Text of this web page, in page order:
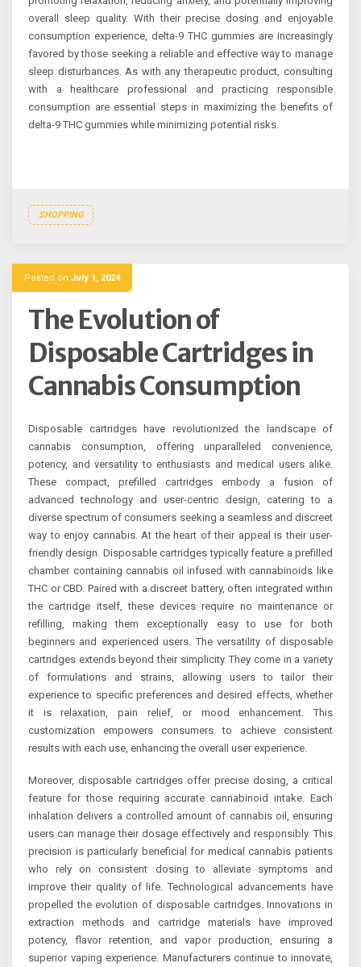
overall sleep quality. With their precise dosing and enjoyable
consumption experience, delta-9 THC gummies are increasingly
favored by those seeking a reliable and effective way to manage
sleep disturbances. As with any therapeutic product, consulting
with a healthcare professional and practicing responsible
consumption are essential steps in maximizing the benefits of
delta-9 THC gummies while minimizing potential risks.
SHOPPING
Posted on July 1, 2024
The Evolution of
Disposable Cartridges in
Cannabis Consumption
Disposable cartridges have revolutionized the landscape of
cannabis consumption, offering unparalleled convenience,
potency, and versatility to enthusiasts and medical users alike.
These compact, prefilled cartridges embody a fusion of
advanced technology and user-centric design, catering to a
diverse spectrum of consumers seeking a seamless and discreet
way to enjoy cannabis. At the heart of their appeal is their user-
friendly design. Disposable cartridges typically feature a prefilled
chamber containing cannabis oil infused with cannabinoids like
THC or CBD. Paired with a discreet battery, often integrated within
the cartridge itself, these devices require no maintenance or
refilling, making them exceptionally easy to use for both
beginners and experienced users. The versatility of disposable
cartridges extends beyond their simplicity. They come in a variety
of formulations and strains, allowing users to tailor their
experience to specific preferences and desired effects, whether
it is relaxation, pain relief, or mood enhancement. This
customization empowers consumers to achieve consistent
results with each use, enhancing the overall user experience.
Moreover, disposable cartridges offer precise dosing, a critical
feature for those requiring accurate cannabinoid intake. Each
inhalation delivers a controlled amount of cannabis oil, ensuring
users can manage their dosage effectively and responsibly. This
precision is particularly beneficial for medical cannabis patients
who rely on consistent dosing to alleviate symptoms and
improve their quality of life. Technological advancements have
propelled the evolution of disposable cartridges. Innovations in
extraction methods and cartridge materials have improved
potency, flavor retention, and vapor production, ensuring a
superior vaping experience. Manufacturers continue to innovate,